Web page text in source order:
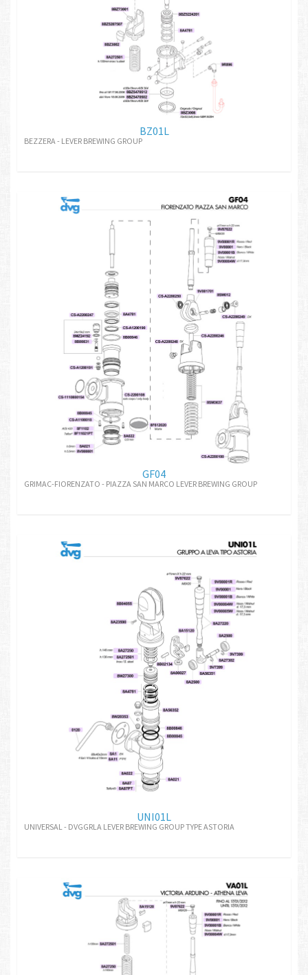
BZ01L
BEZZERA - LEVER BREWING GROUP
GF04
GRIMAC-FIORENZATO - PIAZZA SAN MARCO LEVER BREWING GROUP
UNI01L
UNIVERSAL - DVGGRLA LEVER BREWING GROUP TYPE ASTORIA